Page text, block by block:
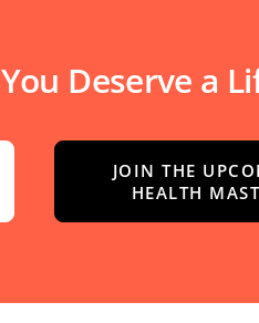
You Deserve a
JOIN THE
HEALTH